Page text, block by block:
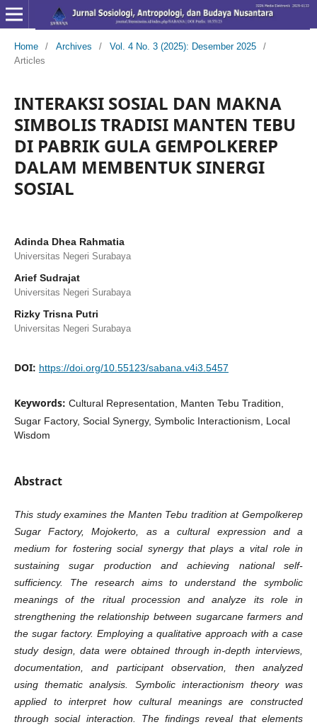
Home / Archives / Vol. 4 No. 3 (2025): Desember 2025
/
Articles
INTERAKSI SOSIAL DAN MAKNA
SIMBOLIS TRADISI MANTEN TEBU
DI PABRIK GULA GEMPOLKEREP
DALAM MEMBENTUK SINERGI
SOSIAL
Adinda Dhea Rahmatia
Universitas Negeri Surabaya
Arief Sudrajat
Universitas Negeri Surabaya
Rizky Trisna Putri
Universitas Negeri Surabaya
DOI: https://doi.org/10.55123/sabana.v4i3.5457
Keywords: Cultural Representation, Manten Tebu Tradition,
Sugar Factory, Social Synergy, Symbolic Interactionism, Local
Wisdom
Abstract
This study examines the Manten Tebu tradition at Gempolkerep
Sugar Factory, Mojokerto, as a cultural expression and a
medium for fostering social synergy that plays a vital role in
sustaining sugar production and achieving national self-
sufficiency. The research aims to understand the symbolic
meanings of the ritual procession and analyze its role in
strengthening the relationship between sugarcane farmers and
the sugar factory. Employing a qualitative approach with a case
study design, data were obtained through in-depth interviews,
documentation, and participant observation, then analyzed
using thematic analysis. Symbolic interactionism theory was
applied to interpret how cultural meanings are constructed
through social interaction. The findings reveal that elements